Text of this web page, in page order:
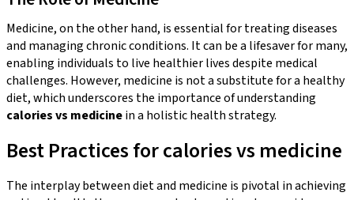
Medicine, on the other hand, is essential for treating diseases
and managing chronic conditions. It can be a lifesaver for many,
enabling individuals to live healthier lives despite medical
challenges. However, medicine is not a substitute for a healthy
diet, which underscores the importance of understanding
calories vs medicinein a holistic health strategy.
Best Practices for calories vs medicine
The interplay between diet and medicine is pivotal in achieving